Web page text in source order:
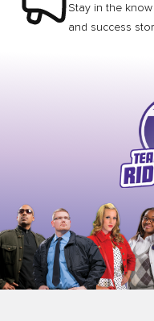
Stay in the
and success